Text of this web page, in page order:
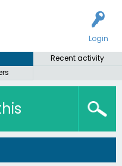
Login
Recent activity